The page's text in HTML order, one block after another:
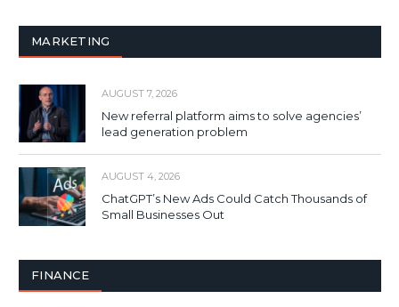
MARKETING
AUGUST 7, 2026
New referral platform aims to solve agencies’
lead generation problem
AUGUST 4, 2026
ChatGPT’s New Ads Could Catch Thousands of
Small Businesses Out
FINANCE